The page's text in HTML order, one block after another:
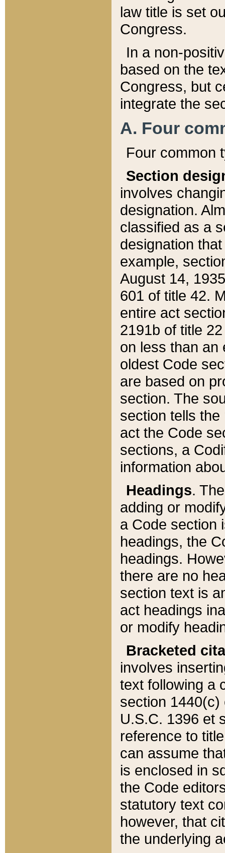
law title is set
Congress.
In a non-
based on the
Congress, but
integrate the
A. Four
Four common
Section
involves
designation.
classified as a
designation
example,
August 14,
601 of title 42.
entire act
2191b of title
on less than an
oldest Code
are based on
section. The
section tells
act the Code
sections, a
information
Headings.
adding or
a Code section
headings, the
headings.
there are no
section text is
act headings
or modify
Bracketed
involves
text following a
section 1440(c)
U.S.C. 1396 et
reference to
can assume
is enclosed in
the Code
statutory text
however, that
the underlying